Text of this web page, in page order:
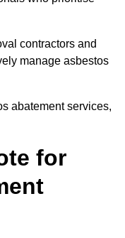
contractors and
manage asbestos
abatement services,
for